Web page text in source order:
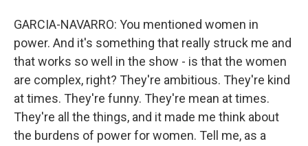
GARCIA-NAVARRO: You mentioned women in
power. And it's something that really struck me and
that works so well in the show - is that the women
are complex, right? They're ambitious. They're kind
at times. They're funny. They're mean at times.
They're all the things, and it made me think about
the burdens of power for women. Tell me, as a